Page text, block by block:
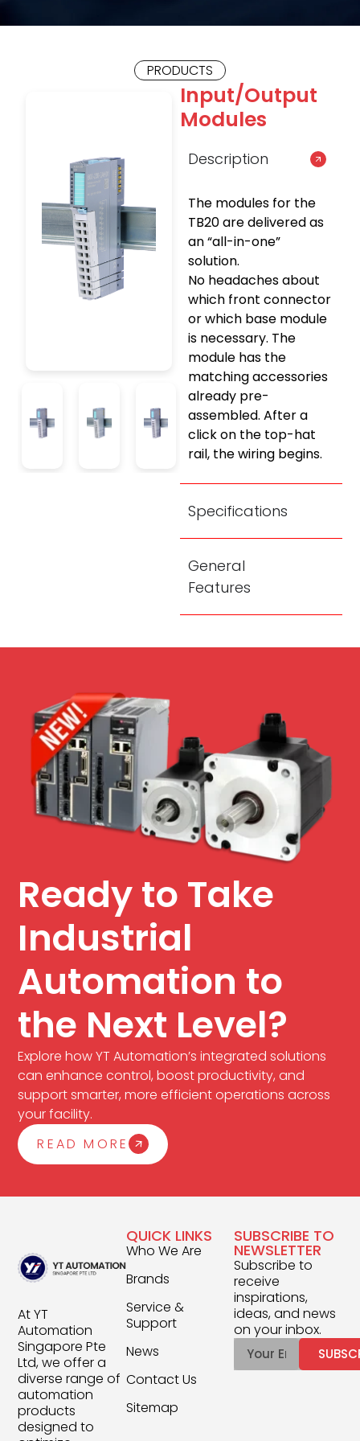
PRODUCTS
Input/Output
Modules
Description
The modules for the
TB20 are delivered as
an “all-in-one”
solution.
No headaches about
which front connector
or which base module
is necessary. The
module has the
matching accessories
already pre-
assembled. After a
click on the top-hat
rail, the wiring begins.
Specifications
General
Features
Ready to Take
Industrial
Automation to
the Next Level?
Explore how YT Automation’s integrated solutions
can enhance control, boost productivity, and
support smarter, more efficient operations across
your facility.
READ MORE
At YT
Automation
Singapore Pte
Ltd, we offer a
diverse range of
automation
products
designed to
QUICK LINKS
Who We Are
Brands
Service &
Support
News
Contact Us
Sitemap
SUBSCRIBE TO
NEWSLETTER
Subscribe to
receive
inspirations,
ideas, and news
on your inbox.